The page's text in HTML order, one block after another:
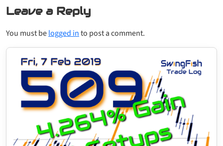
Leave a Reply
You must belogged into post a comment.